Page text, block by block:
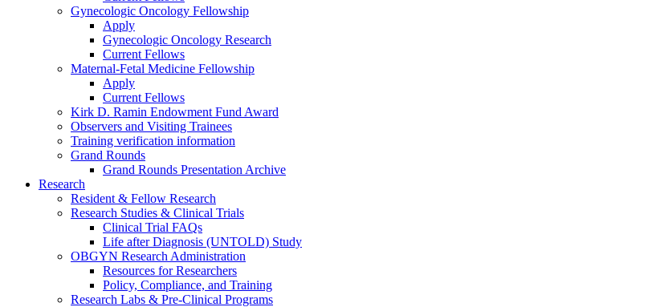
Gynecologic Oncology Fellowship
Apply
Gynecologic Oncology Research
Current Fellows
Maternal-Fetal Medicine Fellowship
Apply
Current Fellows
Kirk D. Ramin Endowment Fund Award
Observers and Visiting Trainees
Training verification information
Grand Rounds
Grand Rounds Presentation Archive
Research
Resident & Fellow Research
Research Studies & Clinical Trials
Clinical Trial FAQs
Life after Diagnosis (UNTOLD) Study
OBGYN Research Administration
Resources for Researchers
Policy, Compliance, and Training
Research Labs & Pre-Clinical Programs